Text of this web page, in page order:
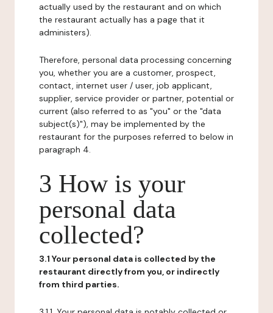
actually used by the restaurant and on which
the restaurant actually has a page that it
administers).
Therefore, personal data processing concerning
you, whether you are a customer, prospect,
contact, internet user / user, job applicant,
supplier, service provider or partner, potential or
current (also referred to as "you" or the "data
subject(s)"), may be implemented by the
restaurant for the purposes referred to below in
paragraph 4.
3 How is your
personal data
collected?
3.1 Your personal data is collected by the
restaurant directly from you, or indirectly
from third parties.